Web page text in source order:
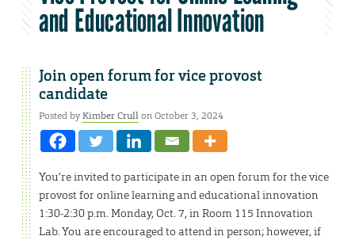
and Educational Innovation
Join open forum for vice provost
candidate
Posted byKimber Crullon October 3, 2024
You’re invited to participate in an open forum for the vice
provost for online learning and educational innovation
1:30-2:30 p.m. Monday, Oct. 7, in Room 115 Innovation
Lab. You are encouraged to attend in person; however, if